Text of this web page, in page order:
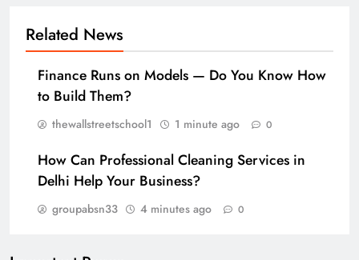
Related News
Finance Runs on Models — Do You Know How
to Build Them?
thewallstreetschool1 1 minute ago 0
How Can Professional Cleaning Services in
Delhi Help Your Business?
groupabsn33 4 minutes ago 0